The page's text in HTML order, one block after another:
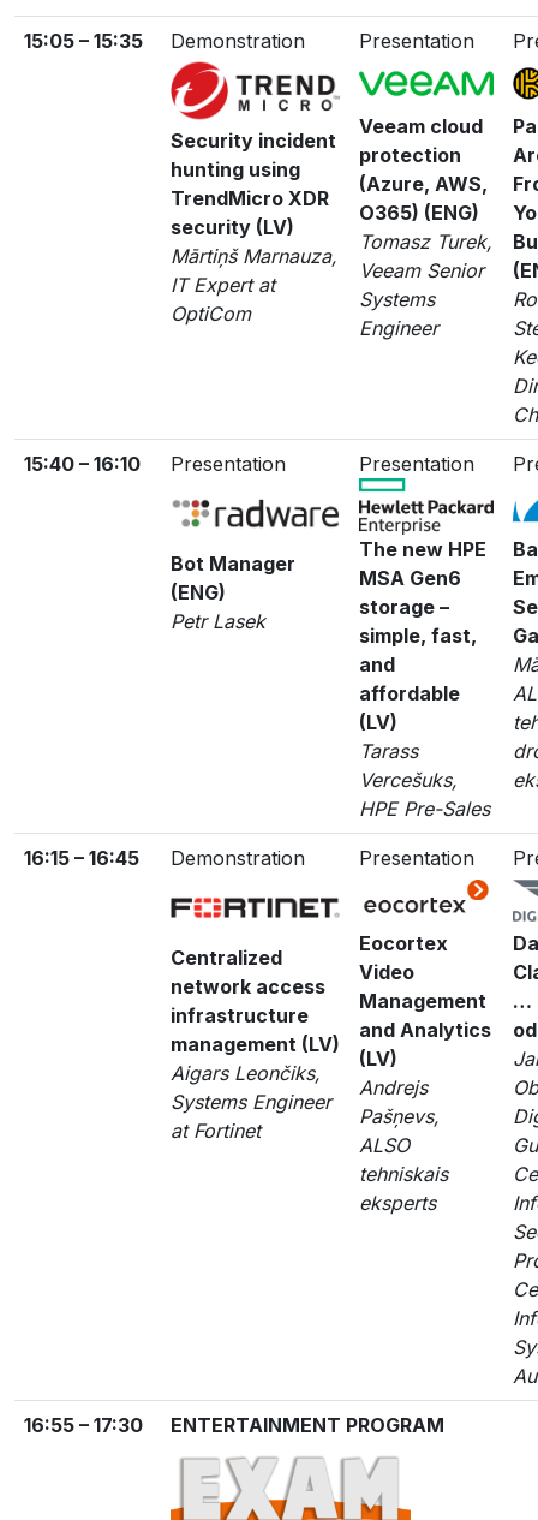
15:05 – 15:35 Demonstration
Security incident
hunting using
TrendMicro XDR
security (LV)
Mārtiņš Marnauza,
IT Expert at
OptiCom
Presentation
Veeam cloud
protection
(Azure, AWS,
O365) (ENG)
Tomasz Turek,
Veeam Senior
Systems
Engineer
15:40 – 16:10 Presentation
Bot Manager
(ENG)
Petr Lasek
Presentation
The new HPE
MSA Gen6
storage –
simple, fast,
and
affordable
(LV)
Tarass
Vercešuks,
HPE Pre-Sales
16:15 – 16:45 Demonstration
Centralized
network access
infrastructure
management (LV)
Aigars Leončiks,
Systems Engineer
at Fortinet
Presentation
Eocortex
Video
Management
and Analytics
(LV)
Andrejs
Pašņevs,
ALSO
tehniskais
eksperts
…
16:55 – 17:30 ENTERTAINMENT PROGRAM